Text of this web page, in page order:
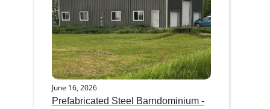
June 16, 2026
Prefabricated Steel Barndominium -